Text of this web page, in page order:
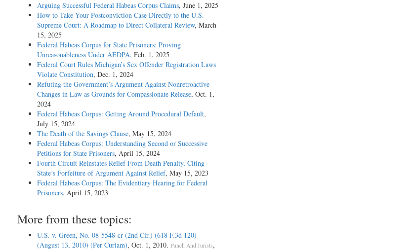
Arguing Successful Federal Habeas Corpus Claims, June 1, 2025
How to Take Your Postconviction Case Directly to the U.S.
Supreme Court: A Roadmap to Direct Collateral Review, March
15, 2025
Federal Habeas Corpus for State Prisoners: Proving
Unreasonableness Under AEDPA, Feb. 1, 2025
Federal Court Rules Michigan’s Sex Offender Registration Laws
Violate Constitution, Dec. 1, 2024
Refuting the Government’s Argument Against Nonretroactive
Changes in Law as Grounds for Compassionate Release, Oct. 1,
2024
Federal Habeas Corpus: Getting Around Procedural Default,
July 15, 2024
The Death of the Savings Clause, May 15, 2024
Federal Habeas Corpus: Understanding Second or Successive
Petitions for State Prisoners, April 15, 2024
Fourth Circuit Reinstates Relief From Death Penalty, Citing
State’s Forfeiture of Argument Against Relief, May 15, 2023
Federal Habeas Corpus: The Evidentiary Hearing for Federal
Prisoners, April 15, 2023
More from these topics:
U.S. v. Green, No. 08-5548-cr (2nd Cir.) (618 F.3d 120)
(August 13, 2010) (Per Curiam), Oct. 1, 2010. Punch And Jurists,